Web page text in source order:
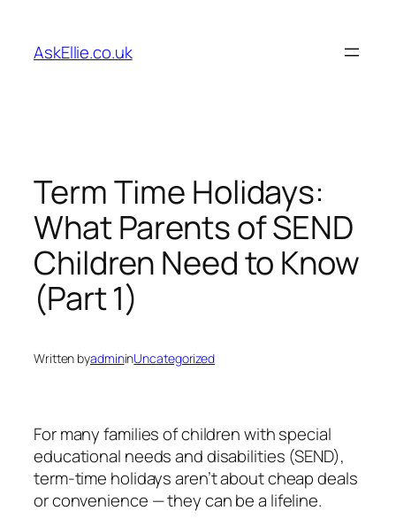
content
AskEllie.co.uk
Term Time Holidays:
What Parents of SEND
Children Need to Know
(Part 1)
Written byadmininUncategorized
For many families of children with special
educational needs and disabilities (SEND),
term-time holidays aren’t about cheap deals
or convenience — they can be a lifeline.